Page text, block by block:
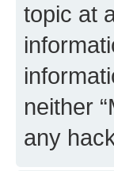
topic at
neither
any